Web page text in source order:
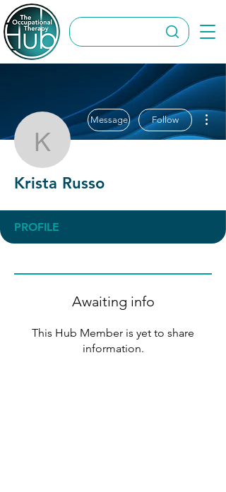
Krista Russo
Message Follow
Krista Russo
PROFILE
Awaiting info
This Hub Member is yet to share
information.